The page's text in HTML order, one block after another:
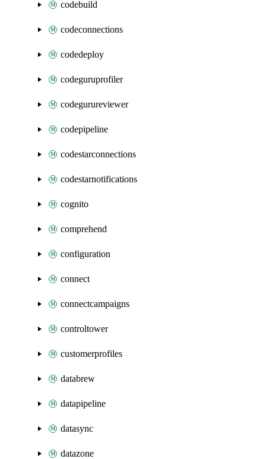
codebuild
codeconnections
codedeploy
codeguruprofiler
codegurureviewer
codepipeline
codestarconnections
codestarnotifications
cognito
comprehend
configuration
connect
connectcampaigns
controltower
customerprofiles
databrew
datapipeline
datasync
datazone